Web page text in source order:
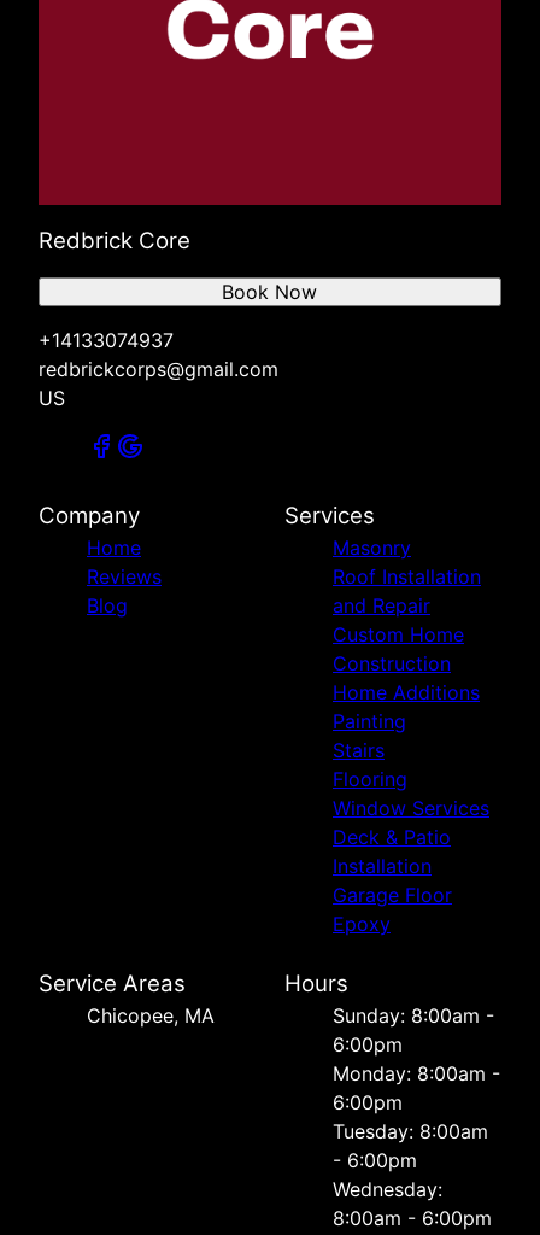
Redbrick Core
+14133074937
redbrickcorps@gmail.com
US
Book Now
Company
Home
Reviews
Blog
Services
Masonry
Roof Installation
and Repair
Custom Home
Construction
Home Additions
Painting
Stairs
Flooring
Window Services
Deck & Patio
Installation
Garage Floor
Epoxy
Service Areas
Chicopee, MA
Hours
Sunday: 8:00am -
6:00pm
Monday: 8:00am -
6:00pm
Tuesday: 8:00am
- 6:00pm
Wednesday:
8:00am - 6:00pm